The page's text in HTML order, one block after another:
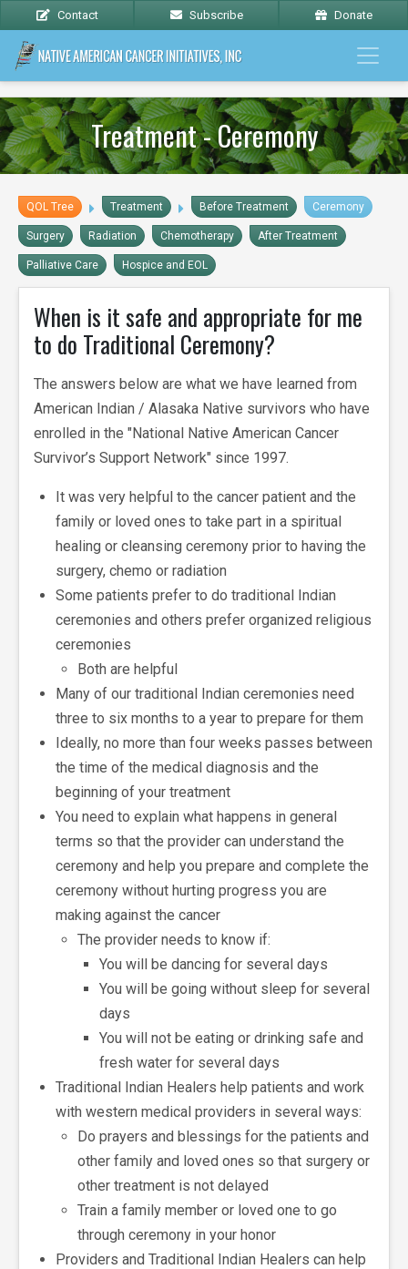
Contact Subscribe Donate
Treatment - Ceremony
QOL Tree Treatment Before Treatment Ceremony
Surgery Radiation Chemotherapy After Treatment
Palliative Care Hospice and EOL
When is it safe and appropriate for me
to do Traditional Ceremony?
The answers below are what we have learned from
American Indian / Alasaka Native survivors who have
enrolled in the "National Native American Cancer
Survivor’s Support Network" since 1997.
It was very helpful to the cancer patient and the
family or loved ones to take part in a spiritual
healing or cleansing ceremony prior to having the
surgery, chemo or radiation
Some patients prefer to do traditional Indian
ceremonies and others prefer organized religious
ceremonies
Both are helpful
Many of our traditional Indian ceremonies need
three to six months to a year to prepare for them
Ideally, no more than four weeks passes between
the time of the medical diagnosis and the
beginning of your treatment
You need to explain what happens in general
terms so that the provider can understand the
ceremony and help you prepare and complete the
ceremony without hurting progress you are
making against the cancer
The provider needs to know if:
You will be dancing for several days
You will be going without sleep for several
days
You will not be eating or drinking safe and
fresh water for several days
Traditional Indian Healers help patients and work
with western medical providers in several ways:
Do prayers and blessings for the patients and
other family and loved ones so that surgery or
other treatment is not delayed
Train a family member or loved one to go
through ceremony in your honor
Providers and Traditional Indian Healers can help